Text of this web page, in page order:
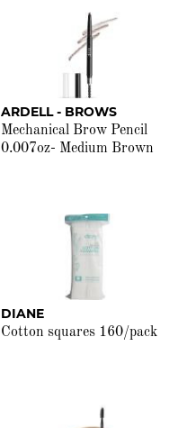
ARDELL - BROWS
Mechanical Brow Pencil
0.007oz- Medium Brown
DIANE
Cotton squares 160/pack